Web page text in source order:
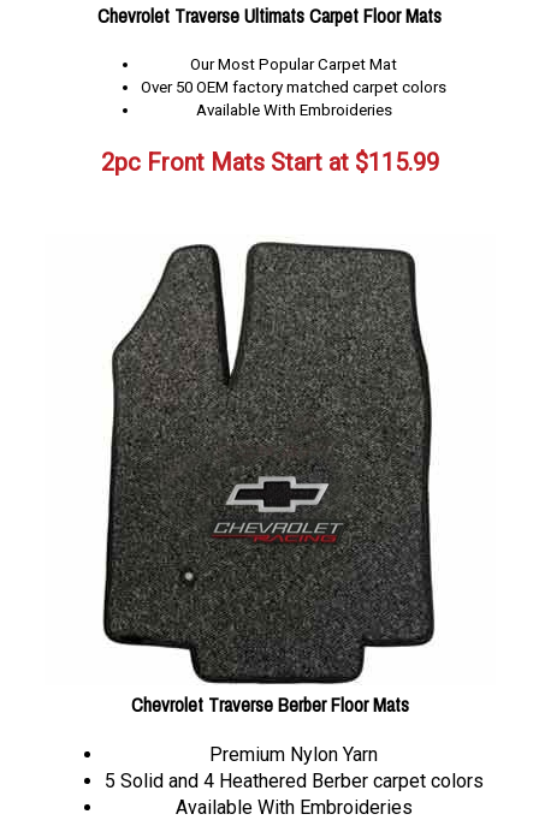
Chevrolet Traverse Ultimats Carpet Floor Mats
Our Most Popular Carpet Mat
Over 50 OEM factory matched carpet colors
Available With Embroideries
2pc Front Mats Start at$115.99
Chevrolet Traverse Berber Floor Mats
Premium Nylon Yarn
5 Solid and 4 Heathered Berber carpet colors
Available With Embroideries